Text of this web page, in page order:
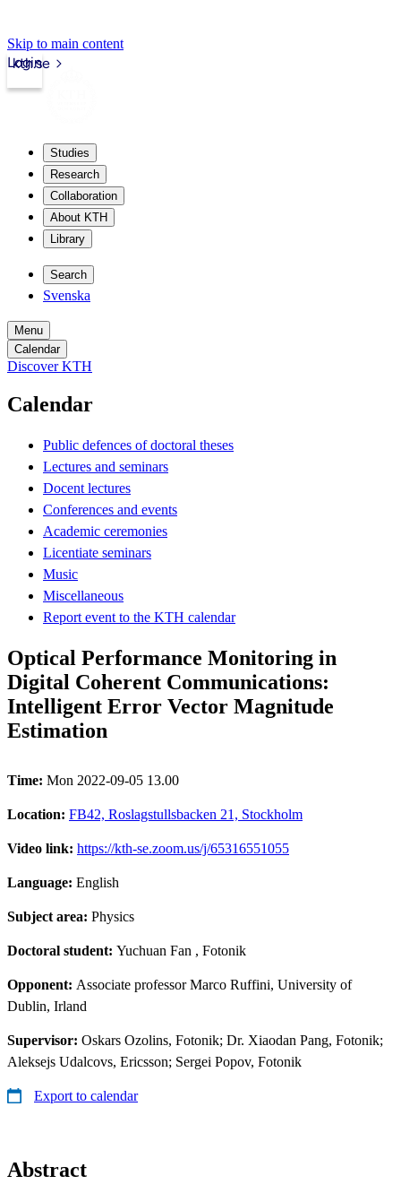
Skip to main content
kth.se
Login
Studies
Research
Collaboration
About KTH
Library
Search
Svenska
Menu
Calendar
Discover KTH
Calendar
Public defences of doctoral theses
Lectures and seminars
Docent lectures
Conferences and events
Academic ceremonies
Licentiate seminars
Music
Miscellaneous
Report event to the KTH calendar
Optical Performance Monitoring in
Digital Coherent Communications:
Intelligent Error Vector Magnitude
Estimation
Time: Mon 2022-09-05 13.00
Location: FB42, Roslagstullsbacken 21, Stockholm
Video link: https://kth-se.zoom.us/j/65316551055
Language: English
Subject area: Physics
Doctoral student: Yuchuan Fan , Fotonik
Opponent: Associate professor Marco Ruffini, University of
Dublin, Irland
Supervisor: Oskars Ozolins, Fotonik; Dr. Xiaodan Pang, Fotonik;
Aleksejs Udalcovs, Ericsson; Sergei Popov, Fotonik
Export to calendar
Abstract